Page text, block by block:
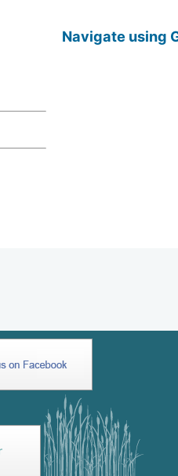
Navigate using